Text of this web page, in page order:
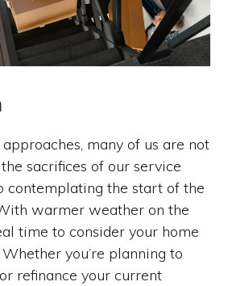
many of us are not
sacrifices of our service
contemplating the start of the
warmer weather on the
time to consider your home
you’re planning to
refinance your current